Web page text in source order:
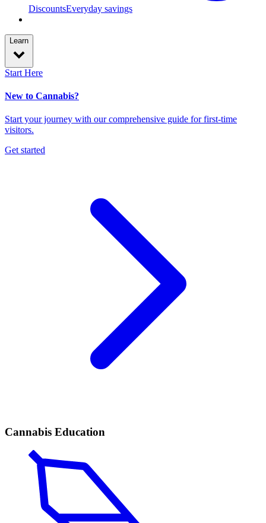
DiscountsEveryday savings
Learn
Start Here
New to Cannabis?
Start your journey with our comprehensive guide for first-time
visitors.
Get started
Cannabis Education